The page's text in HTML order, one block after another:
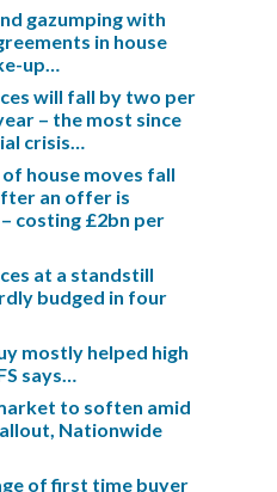
gazumping with
in house
up…
will fall by two per
– the most since
crisis…
house moves fall
an offer is
costing £2bn per
at a standstill
budged in four
mostly helped high
says…
to soften amid
Nationwide
of first time buyer